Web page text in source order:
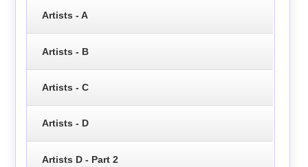
Artists - A
Artists - B
Artists - C
Artists - D
Artists D - Part 2